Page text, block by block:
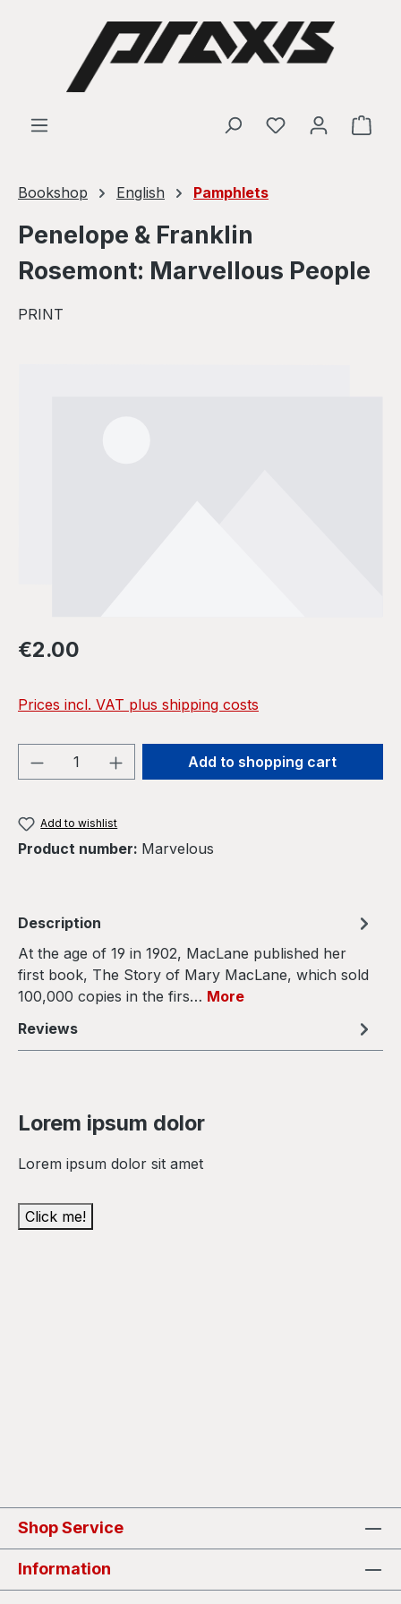
Skip to main content
Bookshop English Pamphlets
Penelope & Franklin
Rosemont: Marvellous People
PRINT
Regular price:
€2.00
Prices incl. VAT plus shipping costs
Product Quantity: Enter the desired
Add to shopping cart
Add to wishlist
Product number: Marvelous
Description
At the age of 19 in 1902, MacLane published her
first book, The Story of Mary MacLane, which sold
100,000 copies in the firs… More
Reviews
Lorem ipsum dolor
Lorem ipsum dolor sit amet
Click me!
Shop Service
Information